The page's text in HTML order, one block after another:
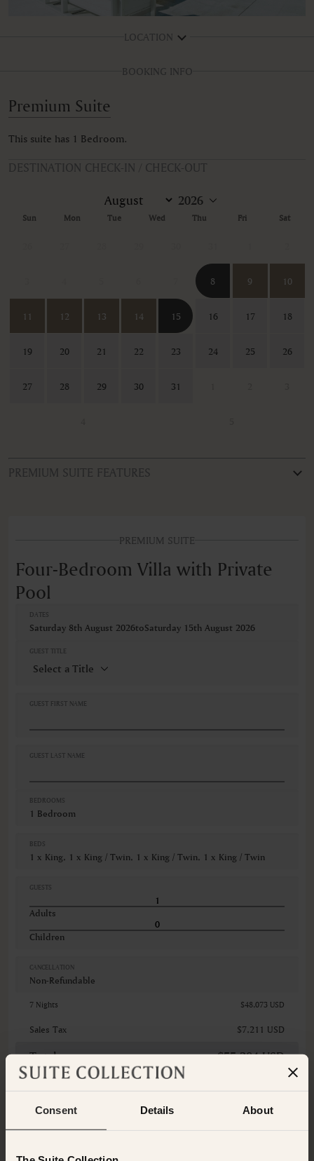
Consent Details About
LOCATION
BOOKING INFO
Premium Suite
This suite has 1 Bedroom.
DESTINATION CHECK-IN / CHECK-OUT
Sun Mon Tue Wed Thu Fri Sat
8 9 10
11 12 13 14 15 16 17 18
19 20 21 22 23 24 25 26
27 28 29 30 31
PREMIUM SUITE FEATURES
Accessible room
Air conditioning
Air conditioning individually controlled in room
Alarm clock
AM/FM radio
Balcony
Barbeque grills
Bathrobe
Bathtub/shower combination
Blackout curtain
PREMIUM SUITE
Four-Bedroom Villa with Private
Pool
DATES
Saturday 8th August 2026toSaturday 15th August 2026
GUEST TITLE
GUEST FIRST NAME
GUEST LAST NAME
BEDROOMS
1 Bedroom
BEDS
1 x King, 1 x King / Twin, 1 x King / Twin, 1 x King / Twin
GUESTS
Adults
Children
CANCELLATION
Non-Refundable
7 Nights $48,073 USD
Sales Tax $7,211 USD
Total $55,284 USD
provide will be charged
$55,284 USD